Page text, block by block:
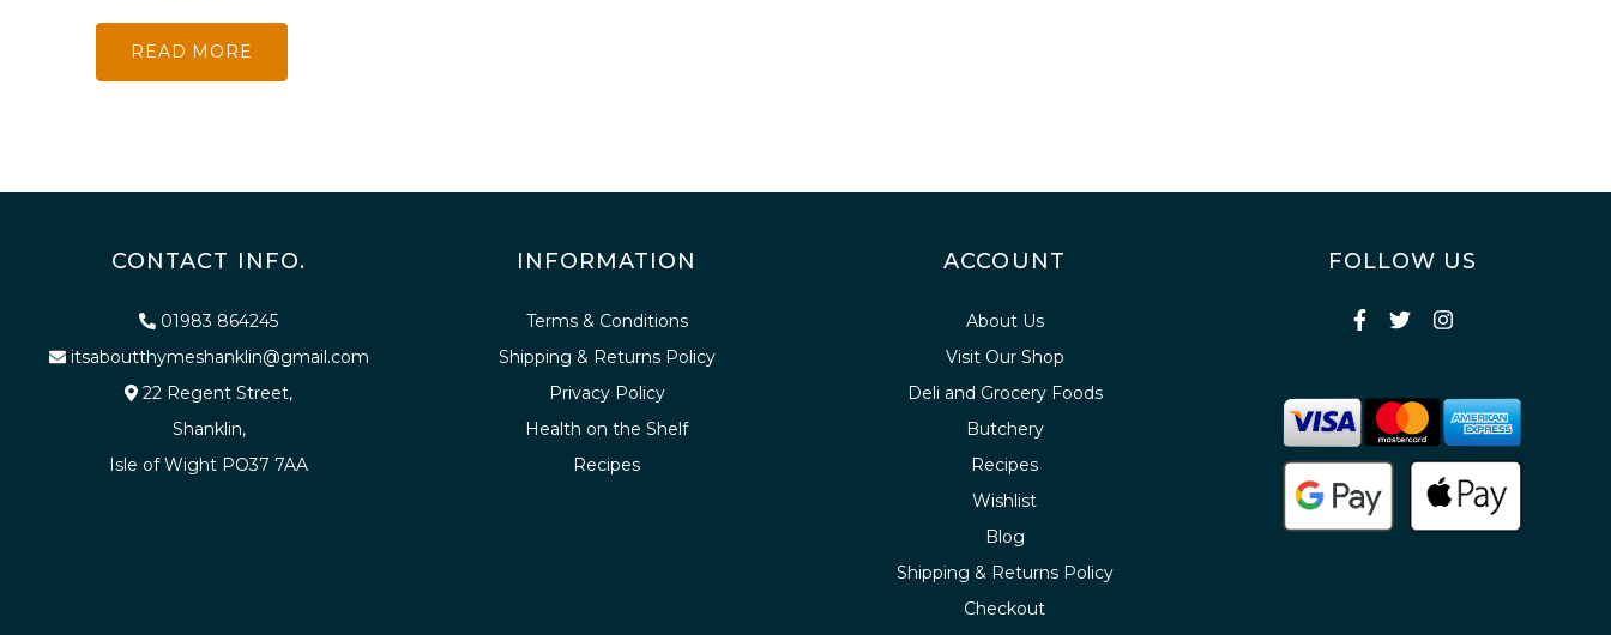
READ MORE
CONTACT INFO.
01983 864245
itsaboutthymeshanklin@gmail.com
22 Regent Street,
Shanklin,
Isle of Wight PO37 7AA
INFORMATION
Terms & Conditions
Shipping & Returns Policy
Privacy Policy
Health on the Shelf
Recipes
ACCOUNT
About Us
Visit Our Shop
Deli and Grocery Foods
Butchery
Recipes
Wishlist
Blog
Shipping & Returns Policy
Checkout
FOLLOW US